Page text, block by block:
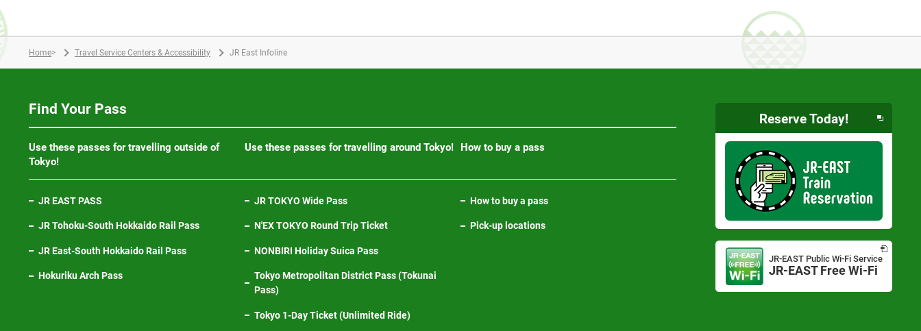
Home> Travel Service Centers & Accessibility JR East Infoline
Find Your Pass
Use these passes for travelling outside of
Tokyo!
JR EAST PASS
JR Tohoku-South Hokkaido Rail Pass
JR East-South Hokkaido Rail Pass
Hokuriku Arch Pass
Use these passes for travelling around Tokyo!
JR TOKYO Wide Pass
N'EX TOKYO Round Trip Ticket
NONBIRI Holiday Suica Pass
Tokyo Metropolitan District Pass (Tokunai
Pass)
Tokyo 1-Day Ticket (Unlimited Ride)
How to buy a pass
How to buy a pass
Pick-up locations
Reserve Today!
new
window
JR-EAST Public Wi-Fi Service
JR-EAST Free Wi-Fi
Opens